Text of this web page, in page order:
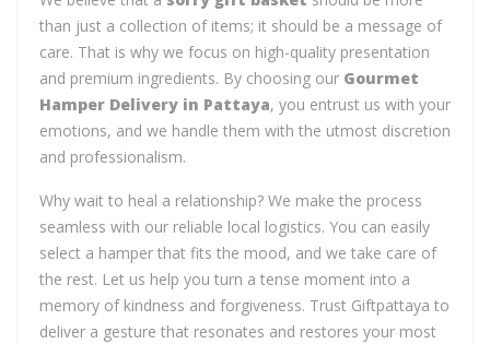
than just a collection of items; it should be a message of
care. That is why we focus on high-quality presentation
and premium ingredients. By choosing our Gourmet
Hamper Delivery in Pattaya, you entrust us with your
emotions, and we handle them with the utmost discretion
and professionalism.
Why wait to heal a relationship? We make the process
seamless with our reliable local logistics. You can easily
select a hamper that fits the mood, and we take care of
the rest. Let us help you turn a tense moment into a
memory of kindness and forgiveness. Trust Giftpattaya to
deliver a gesture that resonates and restores your most